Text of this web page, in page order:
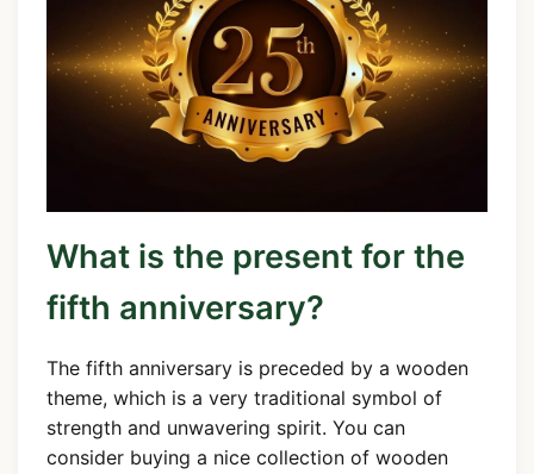
What is the present for the
fifth anniversary?
The fifth anniversary is preceded by a wooden
theme, which is a very traditional symbol of
strength and unwavering spirit. You can
consider buying a nice collection of wooden